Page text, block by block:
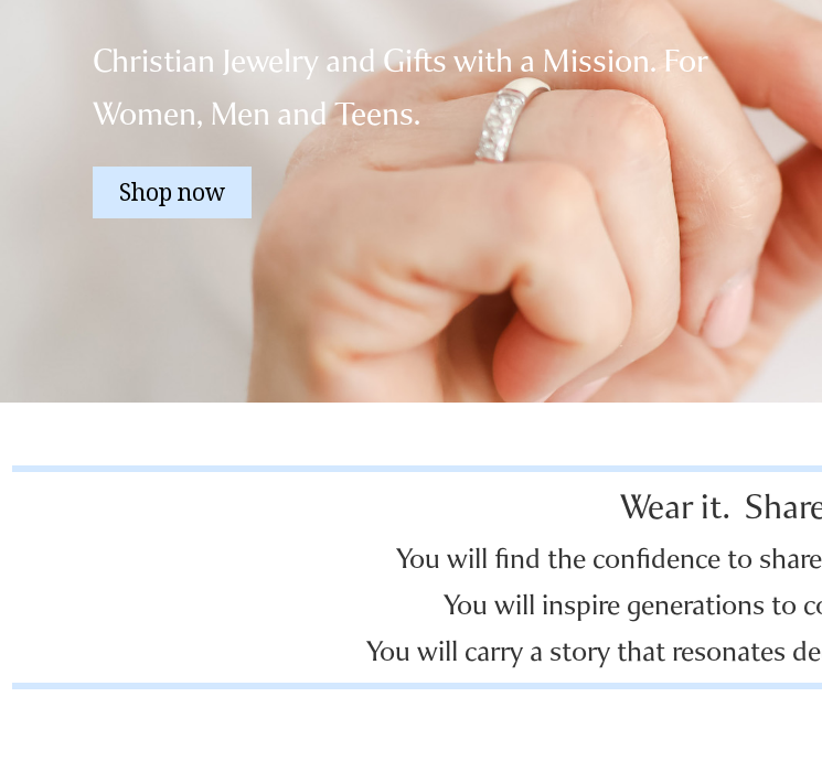
Christian Jewelry and Gifts with a Mission. For
Women, Men and Teens.
Shop now
Wear it.
You will find the confidence to
You will inspire generations to
You will carry a story that resonates